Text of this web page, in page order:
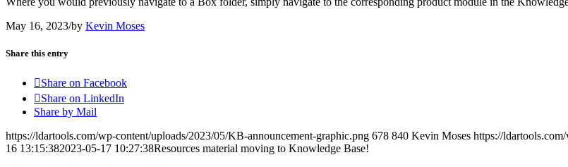
May 16, 2023/by Kevin Moses
Share this entry
Share on Facebook
Share on LinkedIn
Share by Mail
https://ldartools.com/wp-content/uploads/2023/05/KB-announcement-graphic.png 678 840 Kevin Moses https://
16 13:15:382023-05-17 10:27:38Resources material moving to Knowledge Base!